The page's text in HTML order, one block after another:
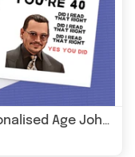
Card, Johnny
Personalised Age Johnny Depp